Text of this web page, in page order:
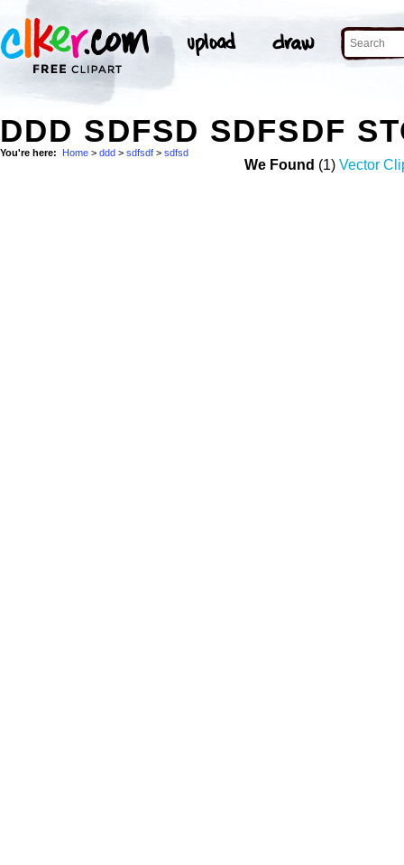
DDD SDFSD SDFSDF
You're here: Home > ddd > sdfsdf > sdfsd
We Found (1) Vector